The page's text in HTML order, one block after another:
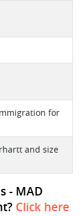
for
and size
- MAD
Click here